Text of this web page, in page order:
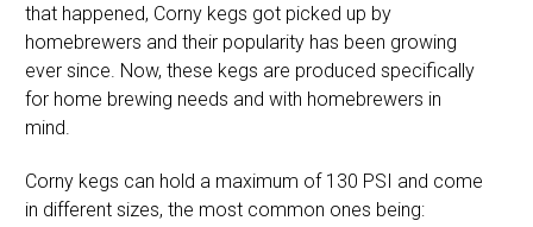
that happened, Corny kegs got picked up by
homebrewers and their popularity has been growing
ever since. Now, these kegs are produced specifically
for home brewing needs and with homebrewers in
mind.
Corny kegs can hold a maximum of 130 PSI and come
in different sizes, the most common ones being: